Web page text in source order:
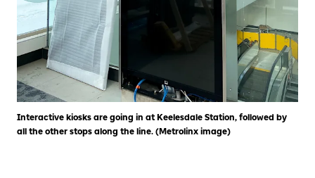
Interactive kiosks are going in at Keelesdale Station, followed by
all the other stops along the line. (Metrolinx image)